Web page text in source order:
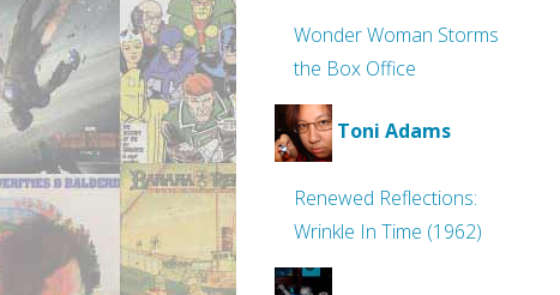
Wonder Woman Storms
the Box Office
Toni Adams
Renewed Reflections:
Wrinkle In Time (1962)